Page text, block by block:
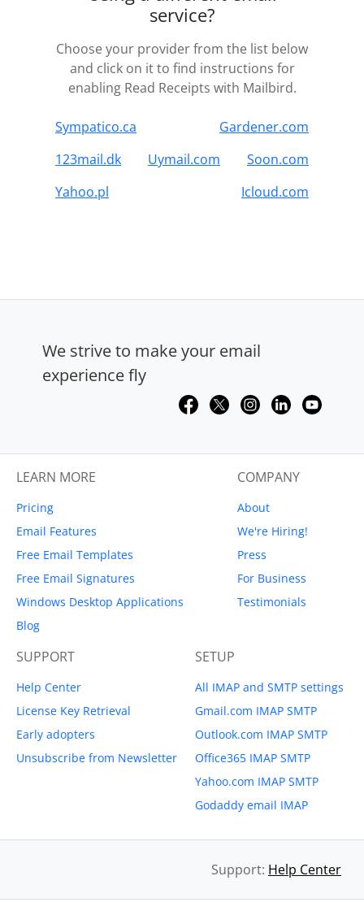
service?
Choose your provider from the list below
and click on it to find instructions for
enabling Read Receipts with Mailbird.
Sympatico.ca
Gardener.com
123mail.dk
Uymail.com
Soon.com
Yahoo.pl
Icloud.com
We strive to make your email
experience fly
LEARN MORE
Pricing
Email Features
Free Email Templates
Free Email Signatures
Windows Desktop Applications
Blog
COMPANY
About
We're Hiring!
Press
For Business
Testimonials
SUPPORT
Help Center
License Key Retrieval
Early adopters
Unsubscribe from Newsletter
SETUP
All IMAP and SMTP settings
Gmail.com IMAP SMTP
Outlook.com IMAP SMTP
Office365 IMAP SMTP
Yahoo.com IMAP SMTP
Godaddy email IMAP
Support: Help Center